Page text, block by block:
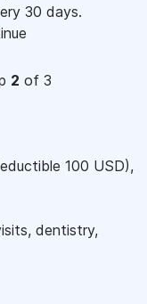
30 days.
2 of 3
100 USD),
dentistry,